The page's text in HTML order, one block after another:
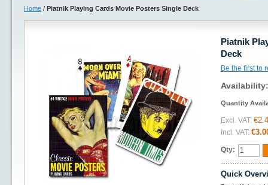
Home / Piatnik Playing Cards Movie Posters Single Deck
Piatnik
Deck
Be the first to
Quantity
Excl. VAT:
Incl. VAT:
Qty:
Quick